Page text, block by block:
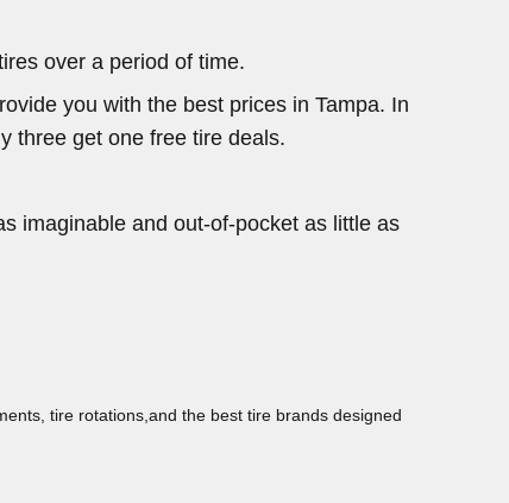
over a period of time.
you with the best prices in Tampa. In
three get one free tire deals.
imaginable and out-of-pocket as little as
tire rotations,and the best tire brands designed